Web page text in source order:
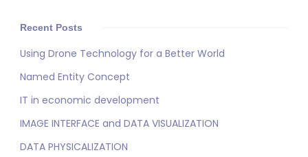
Recent Posts
Using Drone Technology for a Better World
Named Entity Concept
IT in economic development
IMAGE INTERFACE and DATA VISUALIZATION
DATA PHYSICALIZATION